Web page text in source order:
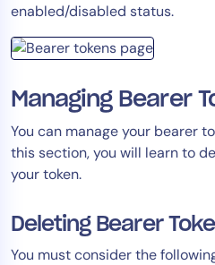
enabled/disabled status.
Managing Bearer
You can manage your bearer
this section, you will learn to
your token.
Deleting Bearer
You must consider the